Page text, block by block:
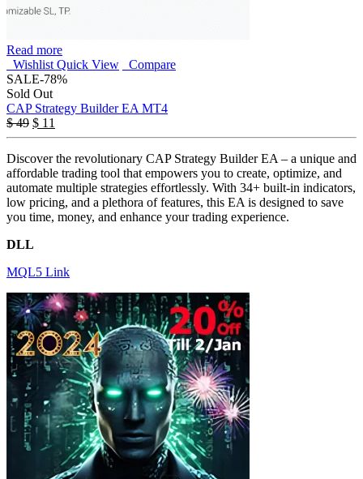
Read more
Wishlist Quick View
Compare
SALE-78%
Sold Out
CAP Strategy Builder EA MT4
$49 $ 11
Discover the revolutionary CAP Strategy Builder EA – a unique and
affordable trading tool that empowers you to create, optimize, and
automate multiple strategies effortlessly. With 34+ built-in indicators,
low pricing, and a plethora of features, this EA is designed to save
you time, money, and enhance your trading experience.
DLL
MQL5 Link